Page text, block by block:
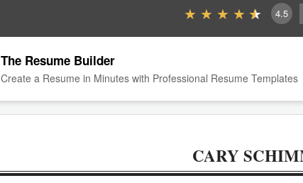
4.5
The Resume Builder
Create a Resume in Minutes with Professional Resume Templates
CARY